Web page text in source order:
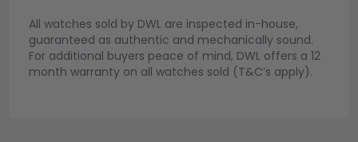
All watches sold by DWL are inspected in-house,
guaranteed as authentic and mechanically sound.
For additional buyers peace of mind, DWL offers a 12
month warranty on all watches sold (T&C’s apply).